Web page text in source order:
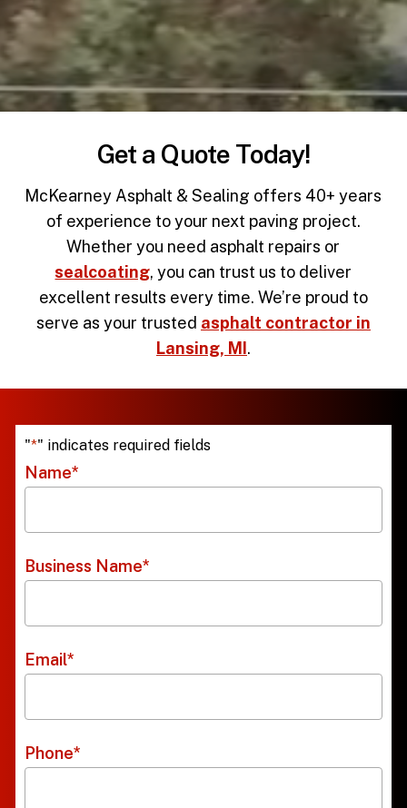
Get a Quote Today!
McKearney Asphalt & Sealing offers 40+ years
of experience to your next paving project.
Whether you need asphalt repairs or
sealcoating, you can trust us to deliver
excellent results every time. We’re proud to
serve as your trusted asphalt contractor in
Lansing, MI .
"*" indicates required fields
Name*
Business Name*
Email*
Phone*